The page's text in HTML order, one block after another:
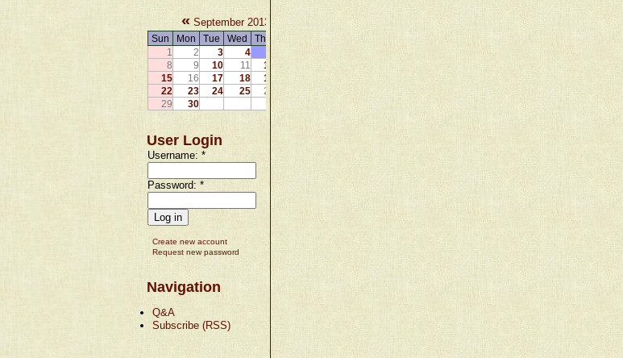
« September 2013 »
Sun Mon Tue Wed Thu
1
2 3 4
8
9 10 11 12
15
16 17 18 19
22
23 24 25 26
29
30
User Login
Username: *
Password: *
Create new account
Request new password
Navigation
Q&A
Subscribe (RSS)